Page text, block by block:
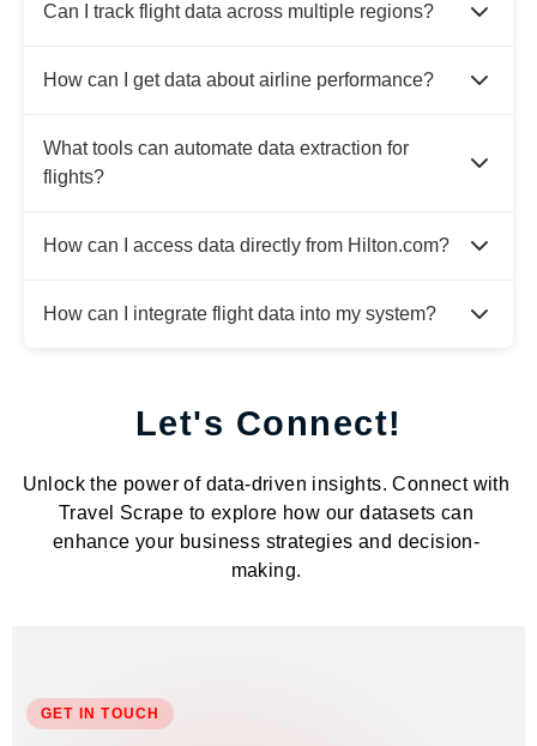
Can I track flight data across multiple regions?
How can I get data about airline performance?
What tools can automate data extraction for
flights?
How can I access data directly from Hilton.com?
How can I integrate flight data into my system?
Let's Connect!
Unlock the power of data-driven insights. Connect with
Travel Scrape to explore how our datasets can
enhance your business strategies and decision-
making.
GET IN TOUCH